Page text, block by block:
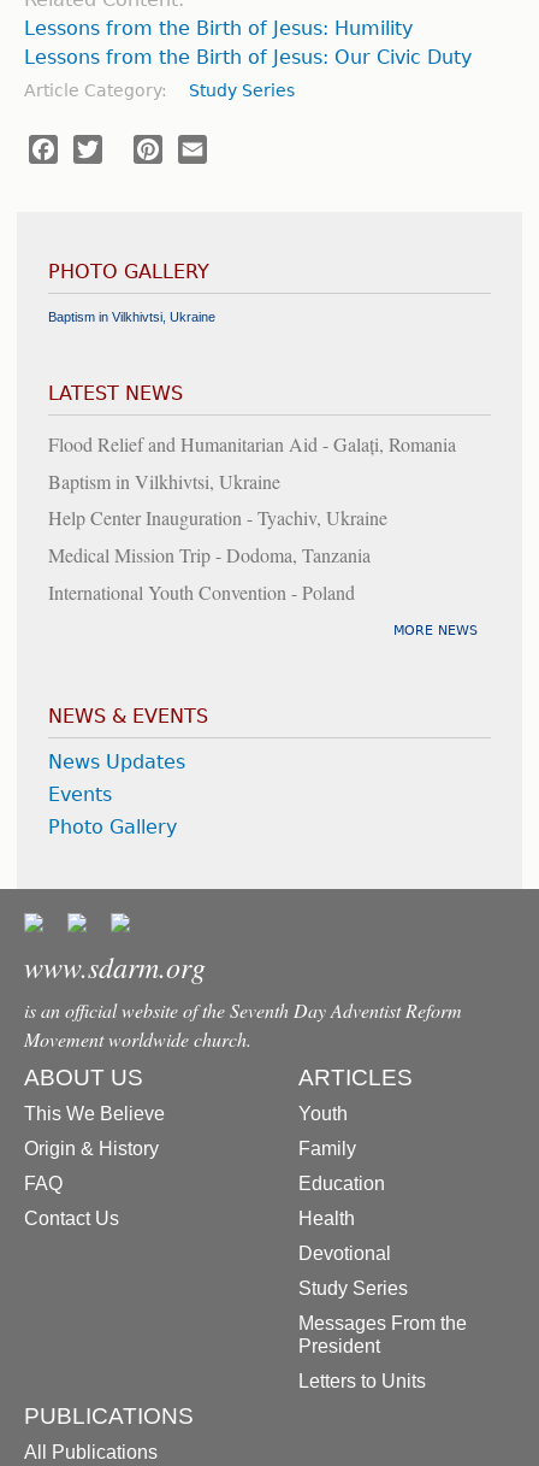
Lessons from the Birth of Jesus: Humility
Lessons from the Birth of Jesus: Our Civic Duty
Article Category: Study Series
Facebook
Twitter Pinterest
PHOTO GALLERY
Baptism in Vilkhivtsi, Ukraine
Flood Relief and Humanitarian Aid - Galați, Romania
Help Center Inauguration - Tyachiv, Ukraine
Medical Mission Trip - Dodoma, Tanzania
International Youth Convention - Poland
Cornerstone Laid for the Chapel at the Chilean Union Headquarters
LATEST NEWS
Flood Relief and Humanitarian Aid - Galați, Romania
Baptism in Vilkhivtsi, Ukraine
Help Center Inauguration - Tyachiv, Ukraine
Medical Mission Trip - Dodoma, Tanzania
International Youth Convention - Poland
MORE NEWS
NEWS & EVENTS
News Updates
Events
Photo Gallery
www.sdarm.org
is an official website of the Seventh Day Adventist Reform
Movement worldwide church.
ABOUT US
This We Believe
Origin & History
FAQ
Contact Us
ARTICLES
Youth
Family
Education
Health
Devotional
Study Series
Messages From the
President
Letters to Units
PUBLICATIONS
All Publications